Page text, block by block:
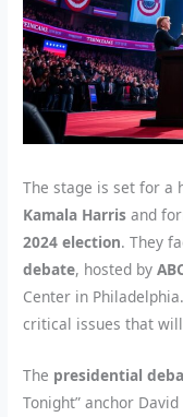
The stage is set for a
Kamala Harris and
2024 election. They
debate, hosted by
Center in
critical issues that
The presidential
Tonight” anchor